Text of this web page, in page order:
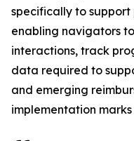
specifically to
enabling navigators
interactions, track
data required to
and emerging
implementation